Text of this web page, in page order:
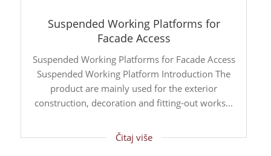
Suspended Working Platforms for
Facade Access
Suspended Working Platforms for Facade Access
Suspended Working Platform Introduction The
product are mainly used for the exterior
construction, decoration and fitting-out works...
Čitaj više